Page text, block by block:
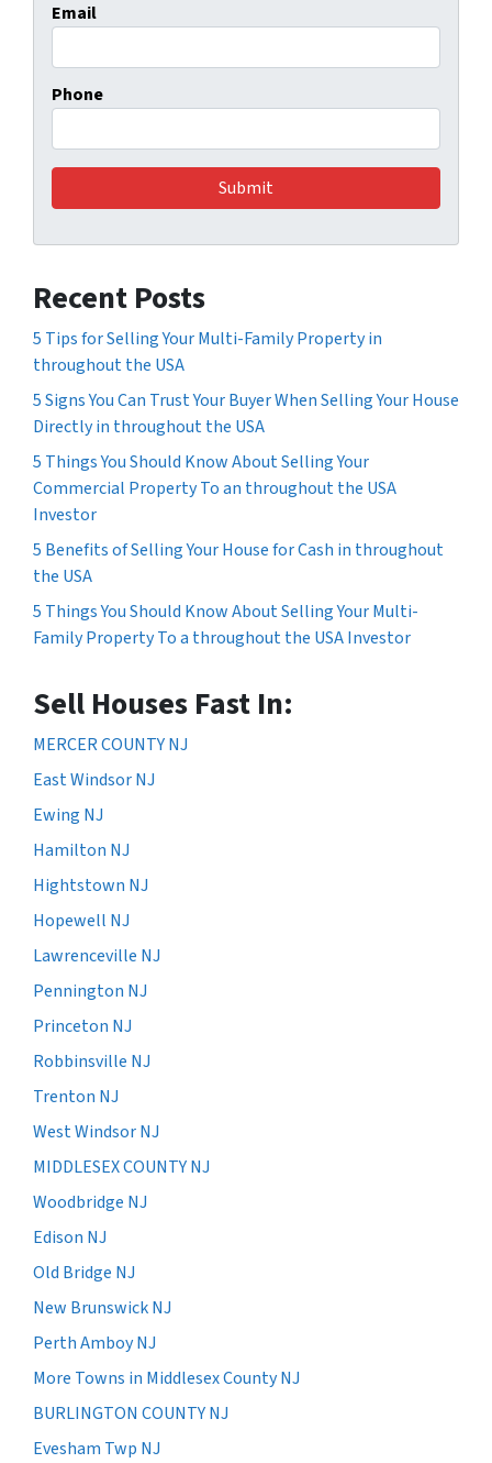
Email
Phone
Recent Posts
5 Tips for Selling Your Multi-Family Property in
throughout the USA
5 Signs You Can Trust Your Buyer When Selling Your House
Directly in throughout the USA
5 Things You Should Know About Selling Your
Commercial Property To an throughout the USA
Investor
5 Benefits of Selling Your House for Cash in throughout
the USA
5 Things You Should Know About Selling Your Multi-
Family Property To a throughout the USA Investor
Sell Houses Fast In:
MERCER COUNTY NJ
East Windsor NJ
Ewing NJ
Hamilton NJ
Hightstown NJ
Hopewell NJ
Lawrenceville NJ
Pennington NJ
Princeton NJ
Robbinsville NJ
Trenton NJ
West Windsor NJ
MIDDLESEX COUNTY NJ
Woodbridge NJ
Edison NJ
Old Bridge NJ
New Brunswick NJ
Perth Amboy NJ
More Towns in Middlesex County NJ
BURLINGTON COUNTY NJ
Evesham Twp NJ